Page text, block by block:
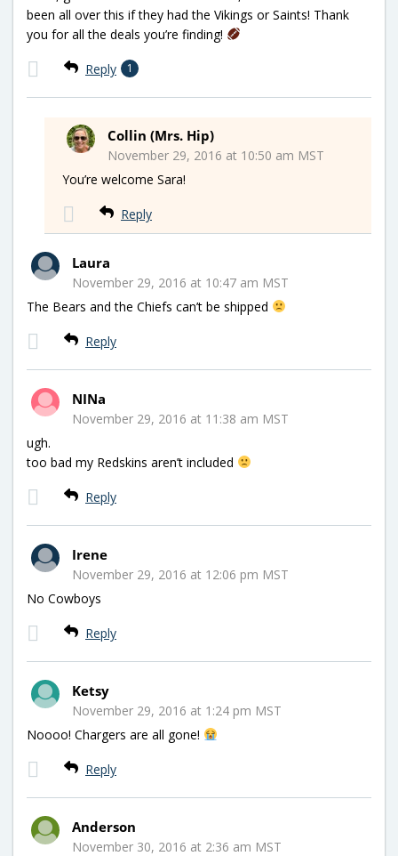
been all over this if they had the Vikings or Saints! Thank
you for all the deals you’re finding!
Reply 1
Collin (Mrs. Hip)
November 29, 2016 at 10:50 am MST
You’re welcome Sara!
Reply
Laura
November 29, 2016 at 10:47 am MST
The Bears and the Chiefs can’t be shipped
Reply
NINa
November 29, 2016 at 11:38 am MST
ugh.
too bad my Redskins aren’t included
Reply
Irene
November 29, 2016 at 12:06 pm MST
No Cowboys
Reply
Ketsy
November 29, 2016 at 1:24 pm MST
Noooo! Chargers are all gone!
Reply
Anderson
November 30, 2016 at 2:36 am MST